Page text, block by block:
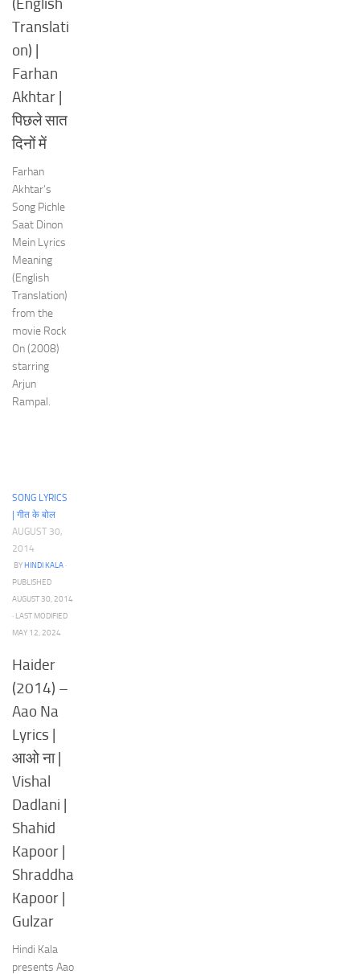
(English
Translati
on) |
Farhan
Akhtar |
पिछले सात
दिनों में
Farhan
Akhtar’s
Song Pichle
Saat Dinon
Mein Lyrics
Meaning
(English
Translation)
from the
movie Rock
On (2008)
starring
Arjun
Rampal.
SONG LYRICS
| गीत के बोल
AUGUST 30,
2014
BY HINDI KALA·
PUBLISHED
AUGUST 30, 2014
· LAST MODIFIED
MAY 12, 2024
Haider
(2014) –
Aao Na
Lyrics |
आओ ना |
Vishal
Dadlani |
Shahid
Kapoor |
Shraddha
Kapoor |
Gulzar
Hindi Kala
presents Aao